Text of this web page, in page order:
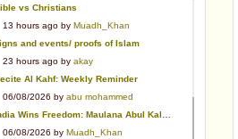
vs Christians
13 hours ago by Muadh_Khan
and events/ proofs of Islam
23 hours ago by akay
Al Kahf: Weekly Reminder
06/08/2026 by abu mohammed
Wins Freedom: Maulana Abul Kalam Azad (RA)
06/08/2026 by Muadh_Khan